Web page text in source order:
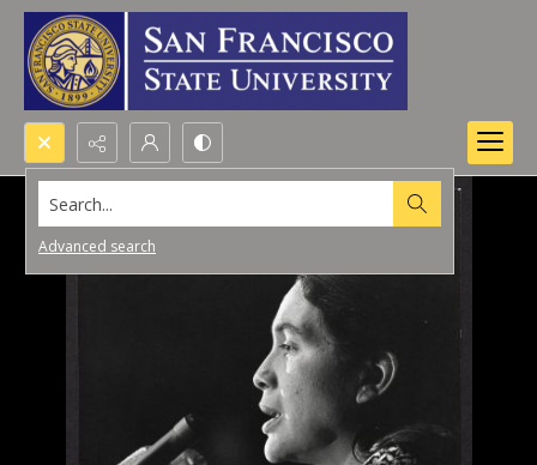
Search...
Advanced search